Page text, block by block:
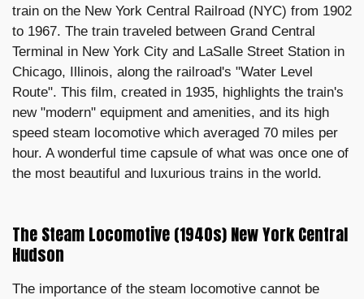
train on the New York Central Railroad (NYC) from 1902
to 1967. The train traveled between Grand Central
Terminal in New York City and LaSalle Street Station in
Chicago, Illinois, along the railroad's "Water Level
Route". This film, created in 1935, highlights the train's
new "modern" equipment and amenities, and its high
speed steam locomotive which averaged 70 miles per
hour. A wonderful time capsule of what was once one of
the most beautiful and luxurious trains in the world.
The Steam Locomotive (1940s) New York Central
Hudson
The importance of the steam locomotive cannot be